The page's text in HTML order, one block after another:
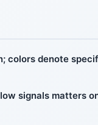
colors denote
signals matters